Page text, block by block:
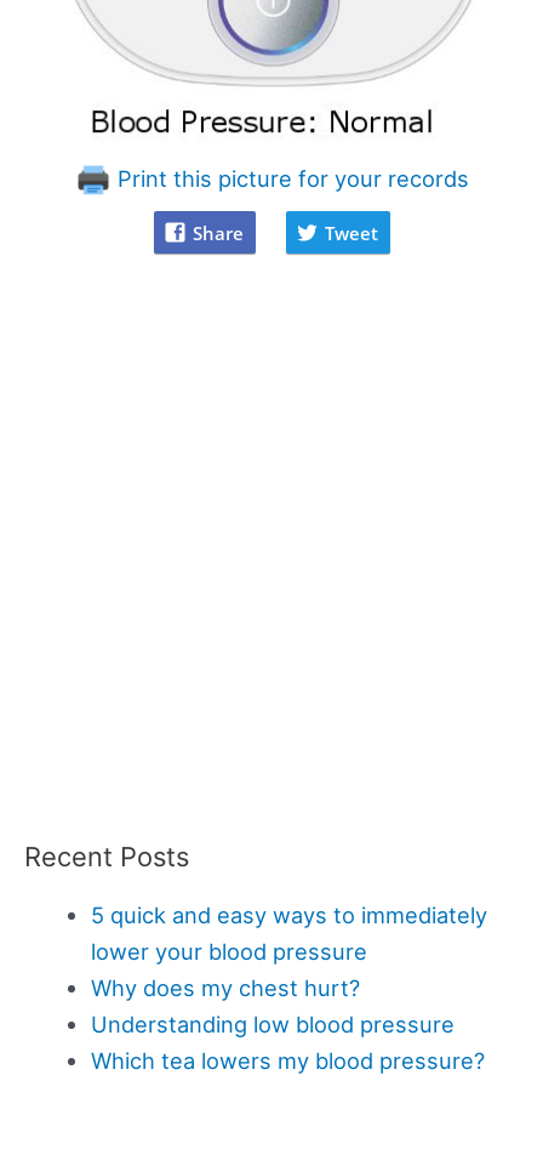
Print this picture for your records
Share Tweet
Recent Posts
5 quick and easy ways to immediately
lower your blood pressure
Why does my chest hurt?
Understanding low blood pressure
Which tea lowers my blood pressure?